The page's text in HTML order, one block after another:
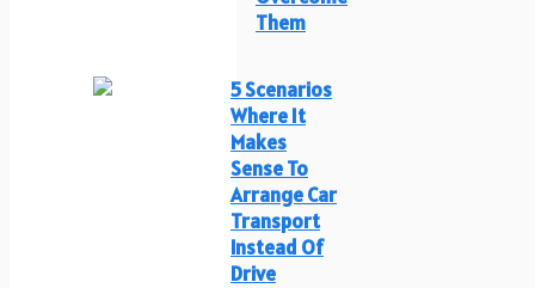
Them
5 Scenarios
Where It
Makes
Sense To
Arrange Car
Transport
Instead Of
Drive